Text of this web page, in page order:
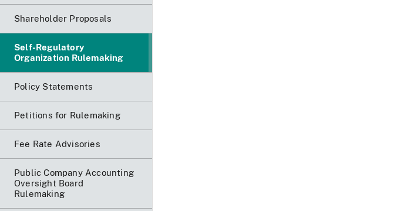
Shareholder Proposals
Self-Regulatory
Organization Rulemaking
Policy Statements
Petitions for Rulemaking
Fee Rate Advisories
Public Company Accounting
Oversight Board
Rulemaking